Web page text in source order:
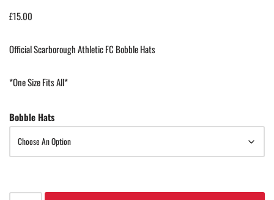
£15.00
Official Scarborough Athletic FC Bobble Hats
*One Size Fits All*
Bobble Hats